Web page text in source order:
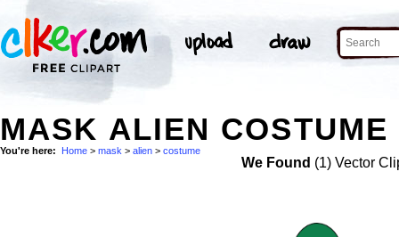
MASK ALIEN
You're here: Home > mask > alien > costume
We Found (1) Vector